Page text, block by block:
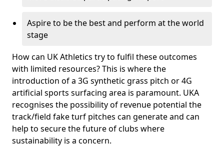
Aspire to be the best and perform at the world
stage
How can UK Athletics try to fulfil these outcomes
with limited resources? This is where the
introduction of a 3G synthetic grass pitch or 4G
artificial sports surfacing area is paramount. UKA
recognises the possibility of revenue potential the
track/field fake turf pitches can generate and can
help to secure the future of clubs where
sustainability is a concern.